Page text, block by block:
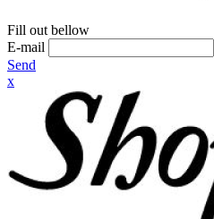
Fill out bellow
E-mail
Send
x